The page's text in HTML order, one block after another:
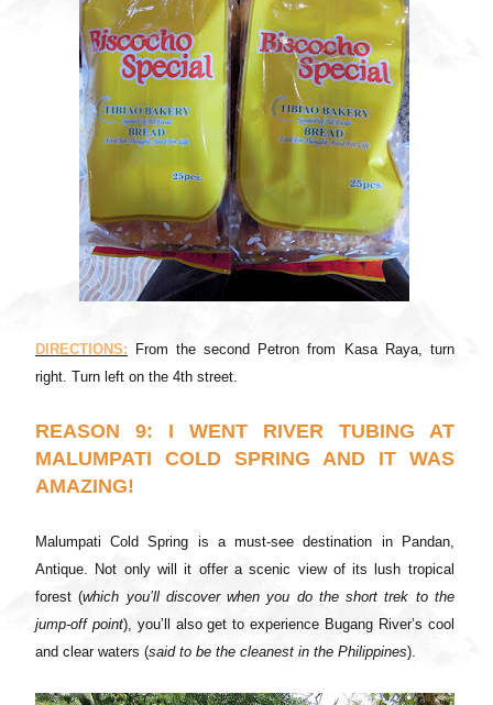
DIRECTIONS: From the second Petron from Kasa Raya, turn
right. Turn left on the 4th street.
REASON 9: I WENT RIVER TUBING AT
MALUMPATI COLD SPRING AND IT WAS
AMAZING!
Malumpati Cold Spring is a must-see destination in Pandan,
Antique. Not only will it offer a scenic view of its lush tropical
forest (which you’ll discover when you do the short trek to the
jump-off point), you’ll also get to experience Bugang River’s cool
and clear waters (said to be the cleanest in the Philippines).